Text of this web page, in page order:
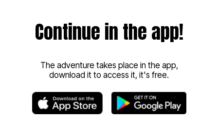
Continue in the app!
The adventure takes place in the app,
download it to access it, it's free.